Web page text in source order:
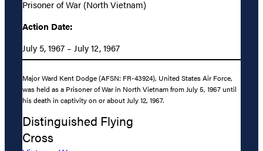
Prisoner of War (North Vietnam)
Action Date:
July 5, 1967 – July 12, 1967
Major Ward Kent Dodge (AFSN: FR-43924), United States Air Force,
was held as a Prisoner of War in North Vietnam from July 5, 1967 until
his death in captivity on or about July 12, 1967.
Distinguished Flying
Cross